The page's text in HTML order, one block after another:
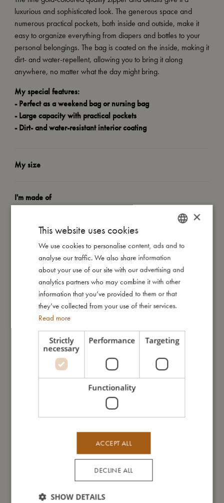
luxurious and sophisticated look. The generous space and
numerous practical pockets, both inside and outside, make it
easy to organize everything from diapers and bottles to your
personal belongings. The bag is coated on the inside, making it
dirt- and water-repellent, allowing you to bring it along
anywhere, no matter what the day might bring.
My special features:
- Perfect as a weekend bag or nursing bag
- Large capacity with practical pockets
- Dirt- and water-resistant interior coating
My size
I'm made of
Take care of me
Me in numbers
You might also like
DANISH
ENGLISH
GERMAN
×
This website uses cookies
We use cookies to personalise content, ads and to
analyse our traffic. We also share information
about your use of our site with our advertising and
analytics partners who may combine it with other
information that you’ve provided to them or that
they’ve collected from your use of their services.
Read more
Strictly
necessary
Performance Targeting
Functionality
ACCEPT ALL
DECLINE ALL
SHOW DETAILS